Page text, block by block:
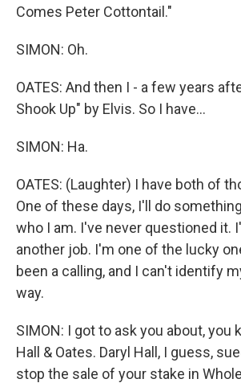
Comes Peter Cottontail."
SIMON: Oh.
OATES: And then I - a few years
Shook Up" by Elvis. So I have...
SIMON: Ha.
OATES: (Laughter) I have both of
One of these days, I'll do
who I am. I've never questioned it.
another job. I'm one of the lucky
been a calling, and I can't identify
way.
SIMON: I got to ask you about, you
Hall & Oates. Daryl Hall, I guess,
stop the sale of your stake in